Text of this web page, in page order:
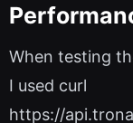
When testing
I used curl
https://